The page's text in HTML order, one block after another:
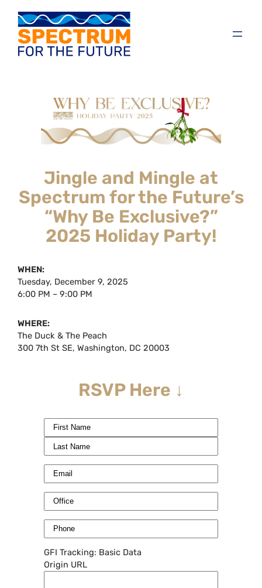
Jingle and Mingle at
Spectrum for the Future’s
“Why Be Exclusive?”
2025 Holiday Party!
WHEN:
Tuesday, December 9, 2025
6:00 PM – 9:00 PM
WHERE:
The Duck & The Peach
300 7th St SE, Washington, DC 20003
RSVP Here ↓
Name (Required)
Email(Required)
Office(Required)
Phone
GFI Tracking: Basic Data
Origin URL